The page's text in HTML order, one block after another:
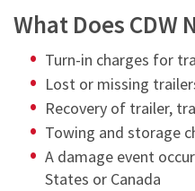
What Does CDW
Turn-in charges for
Lost or missing
Recovery of trailer,
Towing and storage
A damage event
States or Canada